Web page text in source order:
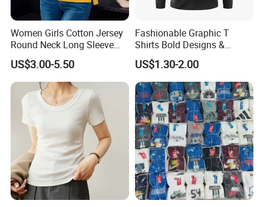
Women Girls Cotton Jersey
Round Neck Long Sleeve
Tee Shirts with Customized
Logo Solid Color Printed T-
Shirt
US$3.00-5.50
Fashionable Graphic T
Shirts Bold Designs &
Statement Pieces Sports T-
Shirt Travel T-Shirt
US$1.30-2.00